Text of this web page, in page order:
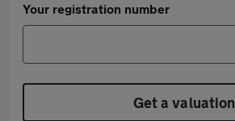
Your registration number
Get a valuation